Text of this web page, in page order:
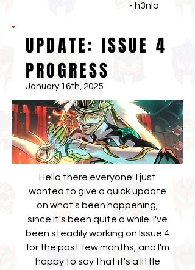
- h3nlo
UPDATE: ISSUE 4
PROGRESS
January 16th, 2025
Hello there everyone! I just
wanted to give a quick update
on what's been happening,
since it's been quite a while. I've
been steadily working on Issue 4
for the past few months, and I'm
happy to say that it's a little